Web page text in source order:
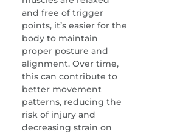
and free of trigger
points, it’s easier for the
body to maintain
proper posture and
alignment. Over time,
this can contribute to
better movement
patterns, reducing the
risk of injury and
decreasing strain on